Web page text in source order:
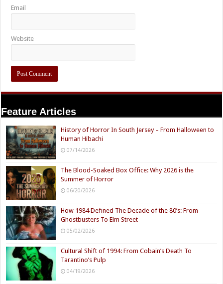
Email
Website
Feature Articles
History of Horror In South Jersey – From Halloween to
Human Hibachi
07/14/2026
The Blood-Soaked Box Office: Why 2026 is the
Summer of Horror
06/20/2026
How 1984 Defined The Decade of the 80’s: From
Ghostbusters To Elm Street
05/02/2026
Cultural Shift of 1994: From Cobain’s Death To
Tarantino’s Pulp
04/19/2026